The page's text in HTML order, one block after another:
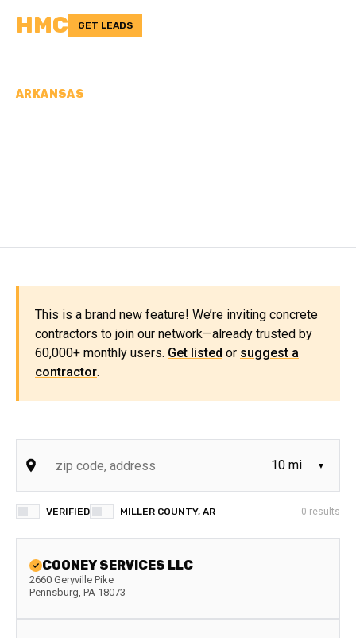
HMC GET LEADS
ARKANSAS
This is a brand new feature! We’re inviting concrete
contractors to join our network—already trusted by
60,000+ monthly users. Get listed or suggest a
contractor.
VERIFIED MILLER COUNTY, AR 0 results
COONEY SERVICES LLC
2660 Geryville Pike
Pennsburg, PA 18073